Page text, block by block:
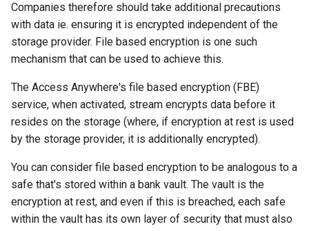
c
h
i
n
g
Companies therefore should take additional precautions
with data ie. ensuring it is encrypted independent of the
storage provider. File based encryption is one such
mechanism that can be used to achieve this.
The Access Anywhere's file based encryption (FBE)
service, when activated, stream encrypts data before it
resides on the storage (where, if encryption at rest is used
by the storage provider, it is additionally encrypted).
You can consider file based encryption to be analogous to a
safe that's stored within a bank vault. The vault is the
encryption at rest, and even if this is breached, each safe
within the vault has its own layer of security that must also